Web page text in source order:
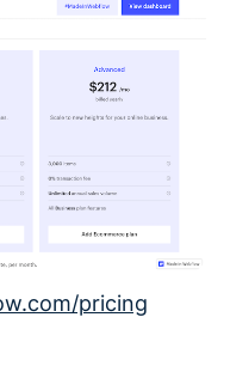
pricing